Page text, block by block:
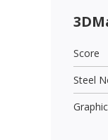
Score
Steel